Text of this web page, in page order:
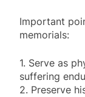
Important
memorials:
1. Serve as
suffering
2. Preserve